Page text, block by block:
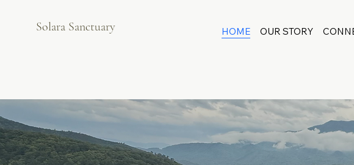
Solara Sanctuary HOME OUR STORY